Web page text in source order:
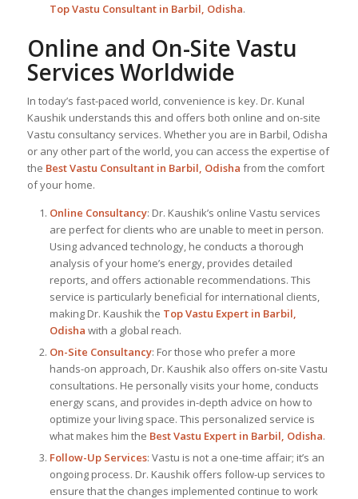
Top Vastu Consultantin Barbil, Odisha.
Online and On-Site Vastu
Services Worldwide
In today’s fast-paced world, convenience is key. Dr. Kunal
Kaushik understands this and offers both online and on-site
Vastu consultancy services. Whether you are in Barbil, Odisha
or any other part of the world, you can access the expertise of
the Best Vastu Consultantin Barbil, Odisha from the comfort
of your home.
Online Consultancy: Dr. Kaushik’s online Vastu services
are perfect for clients who are unable to meet in person.
Using advanced technology, he conducts a thorough
analysis of your home’s energy, provides detailed
reports, and offers actionable recommendations. This
service is particularly beneficial for international clients,
making Dr. Kaushik the TopVastu Expertin Barbil,
Odisha with a global reach.
On-Site Consultancy: For those who prefer a more
hands-on approach, Dr. Kaushik also offers on-site Vastu
consultations. He personally visits your home, conducts
energy scans, and provides in-depth advice on how to
optimize your living space. This personalized service is
what makes him the BestVastu Expertin Barbil, Odisha.
Follow-Up Services: Vastu is not a one-time affair; it’s an
ongoing process. Dr. Kaushik offers follow-up services to
ensure that the changes implemented continue to work